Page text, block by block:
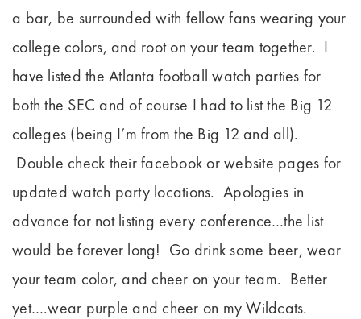
a bar, be surrounded with fellow fans wearing your
college colors, and root on your team together. I
have listed the Atlanta football watch parties for
both the SEC and of course I had to list the Big 12
colleges (being I’m from the Big 12 and all).
Double check their facebook or website pages for
updated watch party locations. Apologies in
advance for not listing every conference…the list
would be forever long! Go drink some beer, wear
your team color, and cheer on your team. Better
yet….wear purple and cheer on my Wildcats.